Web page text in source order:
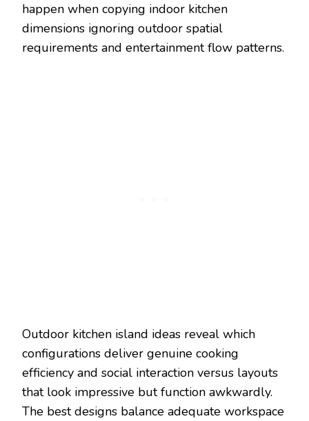
happen when copying indoor kitchen
dimensions ignoring outdoor spatial
requirements and entertainment flow patterns.
Outdoor kitchen island ideas reveal which
configurations deliver genuine cooking
efficiency and social interaction versus layouts
that look impressive but function awkwardly.
The best designs balance adequate workspace